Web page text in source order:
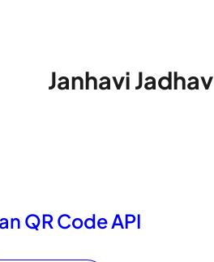
Janhavi Jadhav
QR Code API